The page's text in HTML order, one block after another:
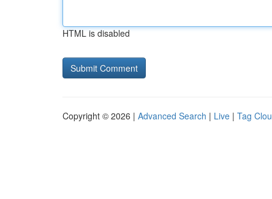
HTML is disabled
Copyright © 2026 | Advanced Search | Live | Tag